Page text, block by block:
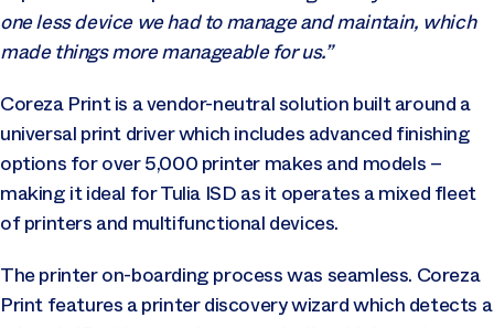
one less device we had to manage and maintain, which
made things more manageable for us.”
Coreza Print is a vendor-neutral solution built around a
universal print driver which includes advanced finishing
options for over 5,000 printer makes and models –
making it ideal for Tulia ISD as it operates a mixed fleet
of printers and multifunctional devices.
The printer on-boarding process was seamless. Coreza
Print features a printer discovery wizard which detects a